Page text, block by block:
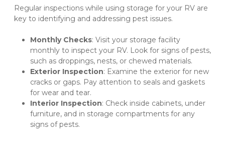
Regular inspections while using storage for your RV are
key to identifying and addressing pest issues.
Monthly Checks: Visit your storage facility
monthly to inspect your RV. Look for signs of pests,
such as droppings, nests, or chewed materials.
Exterior Inspection: Examine the exterior for new
cracks or gaps. Pay attention to seals and gaskets
for wear and tear.
Interior Inspection: Check inside cabinets, under
furniture, and in storage compartments for any
signs of pests.